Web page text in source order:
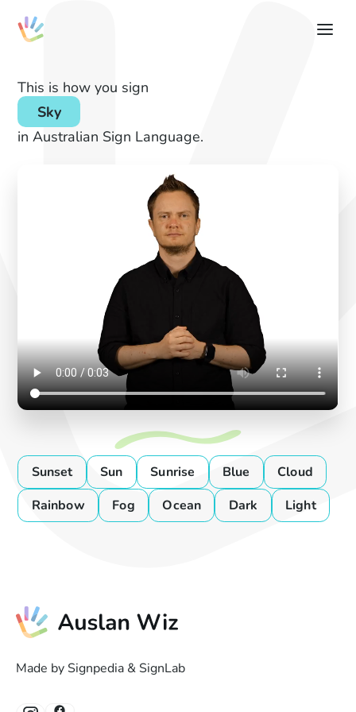
This is how you sign
Sky
in Australian Sign Language.
Sunset Sun Sunrise Blue
Cloud
Rainbow
Fog Ocean Dark Light
Made by Signpedia & SignLab